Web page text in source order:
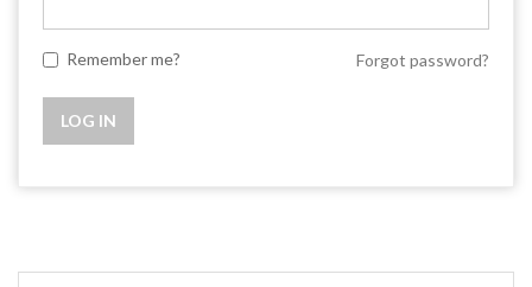
Remember me? Forgot password?